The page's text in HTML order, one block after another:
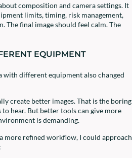
composition and camera settings. It
limits, timing, risk management,
The final image should feel calm. The
EQUIPMENT
with different equipment also changed
create better images. That is the boring
hear. But better tools can give more
is demanding.
more refined workflow, I could approach